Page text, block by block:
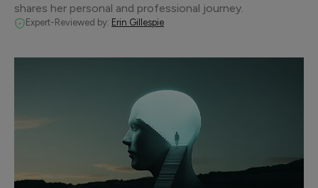
shares her personal and professional journey.
Expert-Reviewed by: Erin Gillespie